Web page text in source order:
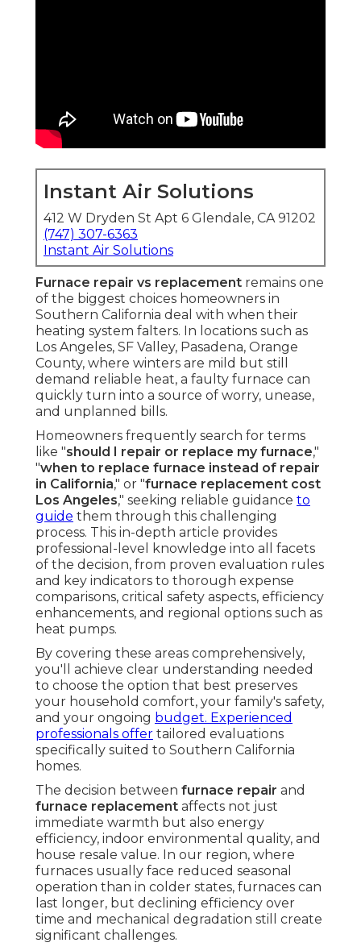
Instant Air Solutions
412 W Dryden St Apt 6 Glendale, CA 91202
(747) 307-6363
Instant Air Solutions
Furnace repair vs replacement remains one
of the biggest choices homeowners in
Southern California deal with when their
heating system falters. In locations such as
Los Angeles, SF Valley, Pasadena, Orange
County, where winters are mild but still
demand reliable heat, a faulty furnace can
quickly turn into a source of worry, unease,
and unplanned bills.
Homeowners frequently search for terms
like "should I repair or replace my furnace,"
"when to replace furnace instead of repair
in California," or "furnace replacement cost
Los Angeles," seeking reliable guidance to
guide them through this challenging
process. This in-depth article provides
professional-level knowledge into all facets
of the decision, from proven evaluation rules
and key indicators to thorough expense
comparisons, critical safety aspects, efficiency
enhancements, and regional options such as
heat pumps.
By covering these areas comprehensively,
you'll achieve clear understanding needed
to choose the option that best preserves
your household comfort, your family's safety,
and your ongoing budget. Experienced
professionals offer tailored evaluations
specifically suited to Southern California
homes.
The decision between furnace repair and
furnace replacement affects not just
immediate warmth but also energy
efficiency, indoor environmental quality, and
house resale value. In our region, where
furnaces usually face reduced seasonal
operation than in colder states, furnaces can
last longer, but declining efficiency over
time and mechanical degradation still create
significant challenges.